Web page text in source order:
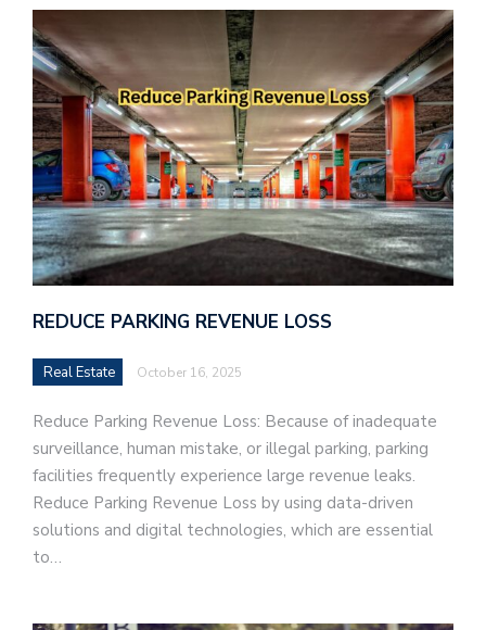
REDUCE PARKING REVENUE LOSS
Real Estate October 16, 2025
Reduce Parking Revenue Loss: Because of inadequate
surveillance, human mistake, or illegal parking, parking
facilities frequently experience large revenue leaks.
Reduce Parking Revenue Loss by using data-driven
solutions and digital technologies, which are essential
to…